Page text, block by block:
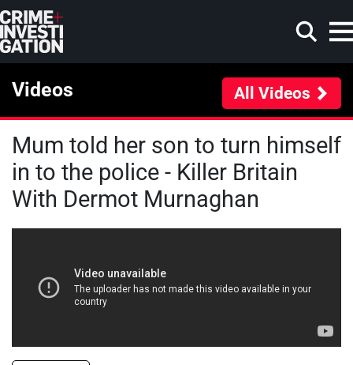
Skip to main content
Search
Videos All Videos
Mum told her son to turn himself
in to the police - Killer Britain
With Dermot Murnaghan